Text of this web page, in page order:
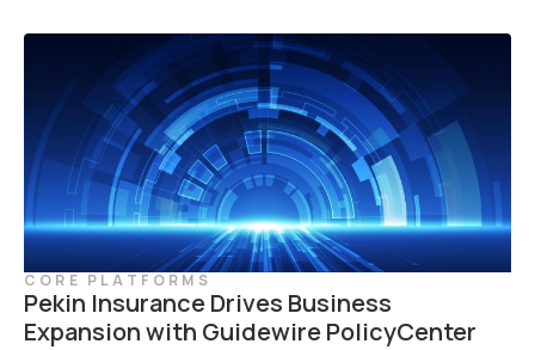
CORE PLATFORMS
Pekin Insurance Drives Business
Expansion with Guidewire PolicyCenter